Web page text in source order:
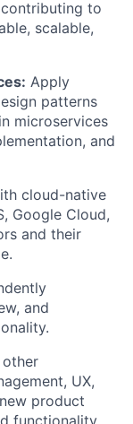
to
, scalable,
Apply
patterns
microservices
and
cloud-native
, Google Cloud,
and their
and
UX,
product
functionality.